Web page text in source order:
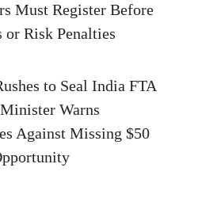
Must Register Before
or Risk Penalties
to Seal India FTA
Warns
Against Missing $50